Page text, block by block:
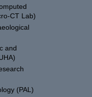
CT Lab)
and
(PAL)